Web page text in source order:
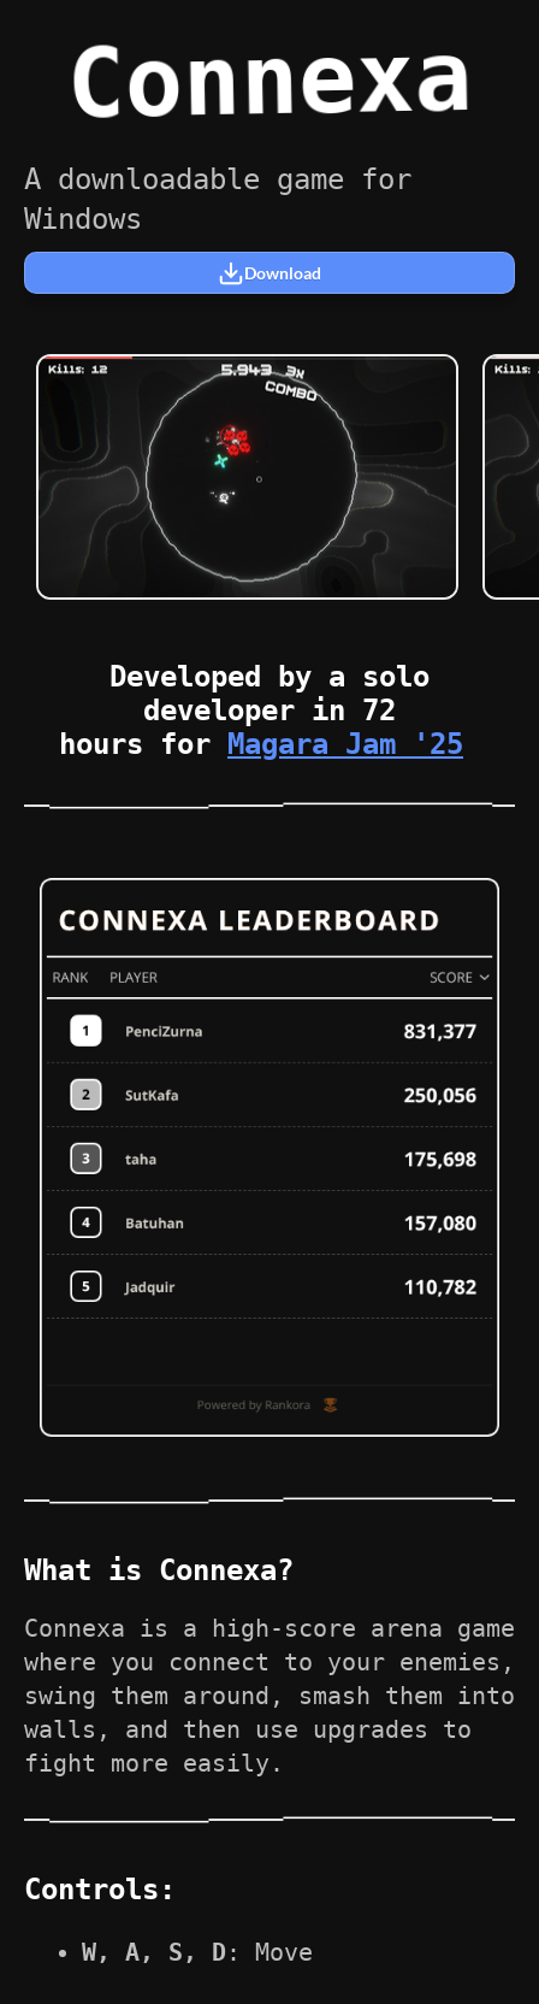
Connexa
A downloadable game for
Windows
Download
Developed by a solo
developer in 72
hours for
Magara Jam '25
What is Connexa?
Connexa is a high-score arena game
where you connect to your enemies,
swing them around, smash them into
walls, and then use upgrades to
fight more easily.
Controls:
W, A, S, D : Move